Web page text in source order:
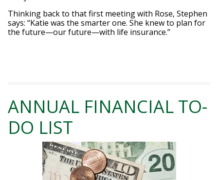
Thinking back to that first meeting with Rose, Stephen
says: “Katie was the smarter one. She knew to plan for
the future—our future—with life insurance.”
ANNUAL FINANCIAL TO-
DO LIST